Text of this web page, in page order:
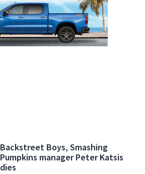
Backstreet Boys, Smashing
Pumpkins manager Peter Katsis
dies